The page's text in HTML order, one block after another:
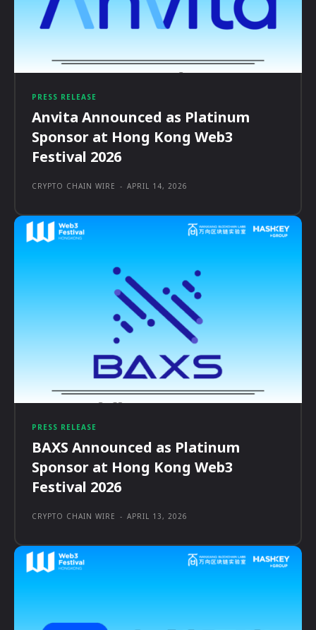
PRESS RELEASE
Anvita Announced as Platinum
Sponsor at Hong Kong Web3
Festival 2026
CRYPTO CHAIN WIRE - APRIL 14, 2026
PRESS RELEASE
BAXS Announced as Platinum
Sponsor at Hong Kong Web3
Festival 2026
CRYPTO CHAIN WIRE - APRIL 13, 2026